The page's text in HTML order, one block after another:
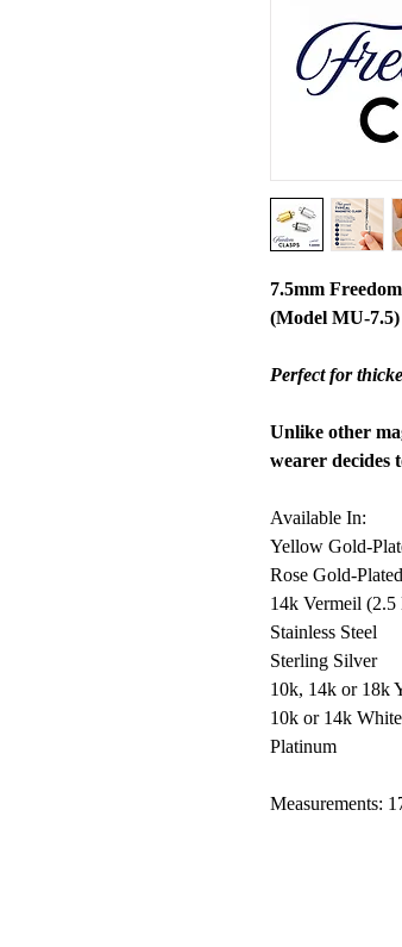
7.5mm
(Model MU-7.5)
Perfect for
Unlike other
wearer decides
Available In:
Yellow Gold-
Rose Gold-
14k Vermeil
Stainless Steel
Sterling Silver
10k, 14k or 18k
10k or 14k
Platinum
Measurements: